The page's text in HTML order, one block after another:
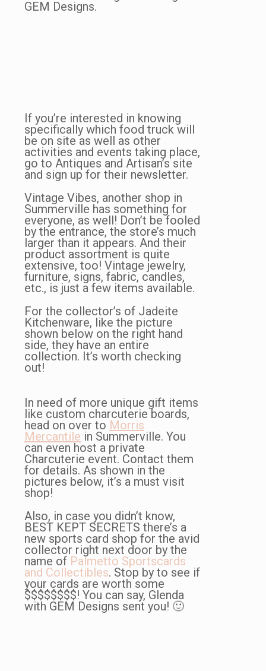
GEM Designs.
If you’re interested in knowing
specifically which food truck will
be on site as well as other
activities and events taking place,
go to Antiques and Artisan’s site
and sign up for their newsletter.
Vintage Vibes, another shop in
Summerville has something for
everyone, as well! Don’t be fooled
by the entrance, the store’s much
larger than it appears. And their
product assortment is quite
extensive, too! Vintage jewelry,
furniture, signs, fabric, candles,
etc., is just a few items available.
For the collector’s of Jadeite
Kitchenware, like the picture
shown below on the right hand
side, they have an entire
collection. It’s worth checking
out!
In need of more unique gift items
like custom charcuterie boards,
head on over to Morris
Mercantile in Summerville. You
can even host a private
Charcuterie event. Contact them
for details. As shown in the
pictures below, it’s a must visit
shop!
Also, in case you didn’t know,
BEST KEPT SECRETS there’s a
new sports card shop for the avid
collector right next door by the
name of Palmetto Sportscards
and Collectibles. Stop by to see if
your cards are worth some
$$$$$$$$! You can say, Glenda
with GEM Designs sent you! 🙂